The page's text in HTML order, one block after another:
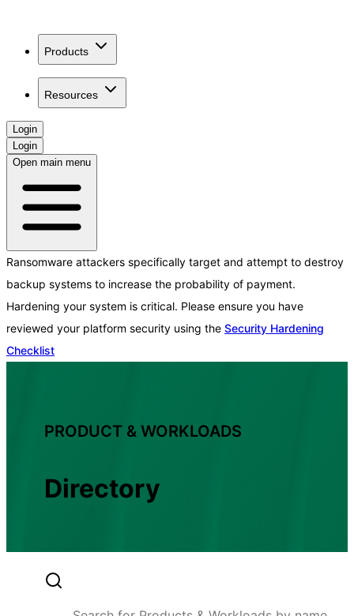
Products
Resources
Login
Login
Open main menu
Ransomware attackers specifically target and attempt to destroy
backup systems to increase the probability of payment.
Hardening your system is critical. Please ensure you have
reviewed your platform security using the Security Hardening
Checklist
PRODUCT & WORKLOADS
Directory